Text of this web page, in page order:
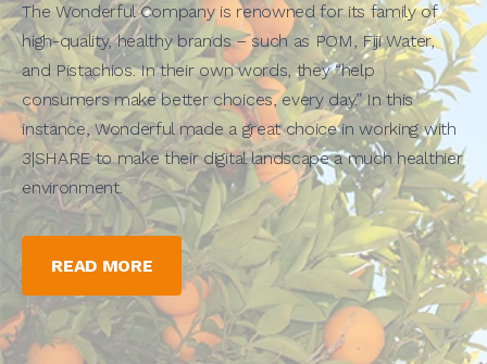
The Wonderful Company is renowned for its family of
high-quality, healthy brands – such as POM, Fiji Water,
and Pistachios. In their own words, they “help
consumers make better choices, every day.” In this
instance, Wonderful made a great choice in working with
3|SHARE to make their digital landscape a much healthier
environment.
READ MORE